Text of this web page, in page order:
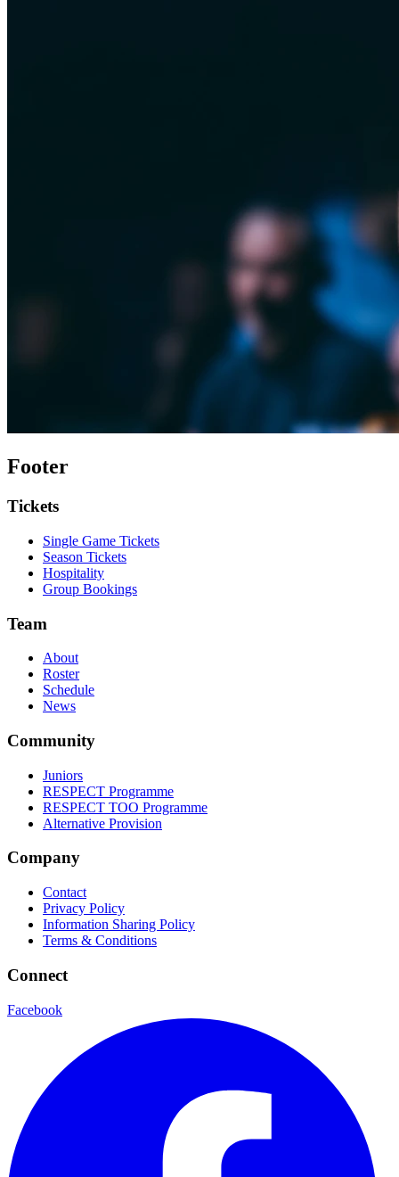
Footer
Tickets
Single Game Tickets
Season Tickets
Hospitality
Group Bookings
Team
About
Roster
Schedule
News
Community
Juniors
RESPECT Programme
RESPECT TOO Programme
Alternative Provision
Company
Contact
Privacy Policy
Information Sharing Policy
Terms & Conditions
Connect
Facebook